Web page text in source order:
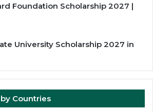
Foundation Scholarship 2027 |
University Scholarship 2027 in
Countries